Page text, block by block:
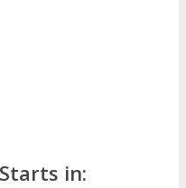
in: